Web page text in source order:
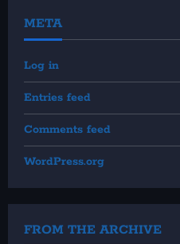
META
Log in
Entries feed
Comments feed
WordPress.org
FROM THE ARCHIVE